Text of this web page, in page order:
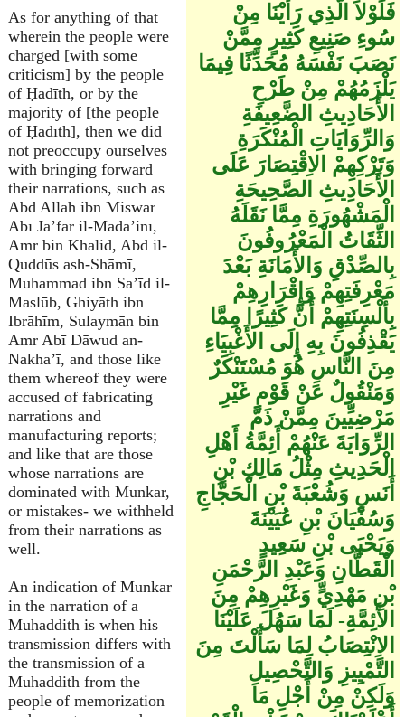
As for anything of that
wherein the people were
charged [with some
criticism] by the people
of Ḥadīth, or by the
majority of [the people
of Ḥadīth], then we did
not preoccupy ourselves
with bringing forward
their narrations, such as
Abd Allah ibn Miswar
Abī Ja’far il-Madā’inī,
Amr bin Khālid, Abd il-
Quddūs ash-Shāmī,
Muhammad ibn Sa’īd il-
Maslūb, Ghiyāth ibn
Ibrāhīm, Sulaymān bin
Amr Abī Dāwud an-
Nakha’ī, and those like
them whereof they were
accused of fabricating
narrations and
manufacturing reports;
and like that are those
whose narrations are
dominated with Munkar,
or mistakes- we withheld
from their narrations as
well.
An indication of Munkar
in the narration of a
Muhaddith is when his
transmission differs with
the transmission of a
Muhaddith from the
people of memorization
فَلَوْلاَ الَّذِي رَأَيْنَا مِنْ
سُوءِ صَنِيعِ كَثِيرٍ مِمَّنْ
نَصَبَ نَفْسَهُ مُحَدِّثًا فِيمَا
يَلْزَمُهُمْ مِنْ طَرْحِ
الأَحَادِيثِ الضَّعِيفَةِ
وَالرِّوَايَاتِ الْمُنْكَرَةِ
وَتَرْكِهِمْ الاِقْتِصَارَ عَلَى
الأَحَادِيثِ الصَّحِيحَةِ
الْمَشْهُورَةِ مِمَّا نَقَلَهُ
الثِّقَاتُ الْمَعْرُوفُونَ
بِالصِّدْقِ وَالأَمَانَةِ بَعْدَ
مَعْرِفَتِهِمْ وَإِقْرَارِهِمْ
بِأَلْسِنَتِهِمْ أَنَّ كَثِيرًا مِمَّا
يَقْذِفُونَ بِهِ إِلَى الأَغْبِيَاءِ
مِنَ النَّاسِ هُوَ مُسْتَنْكَرٌ
وَمَنْقُولٌ عَنْ قَوْمٍ غَيْرِ
مَرْضِيِّينَ مِمَّنْ ذَمَّ
الرِّوَايَةَ عَنْهُمْ أَئِمَّةُ أَهْلِ
الْحَدِيثِ مِثْلُ مَالِكِ بْنِ
أَنَسٍ وَشُعْبَةَ بْنِ الْحَجَّاجِ
وَسُفْيَانَ بْنِ عُيَيْنَةَ
وَيَحْيَى بْنِ سَعِيدٍ
الْقَطَّانِ وَعَبْدِ الرَّحْمَنِ
بْنِ مَهْدِيٍّ وَغَيْرِهِمْ مِنَ
الأَئِمَّةِ- لَمَا سَهُلَ عَلَيْنَا
الاِنْتِصَابُ لِمَا سَأَلْتَ مِنَ
التَّمْيِيزِ وَالتَّحْصِيلِ
وَلَكِنْ مِنْ أَجْلِ مَا